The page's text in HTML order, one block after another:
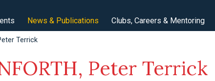
News & Publications Clubs, Careers & Mentoring
Terrick
Peter Terrick